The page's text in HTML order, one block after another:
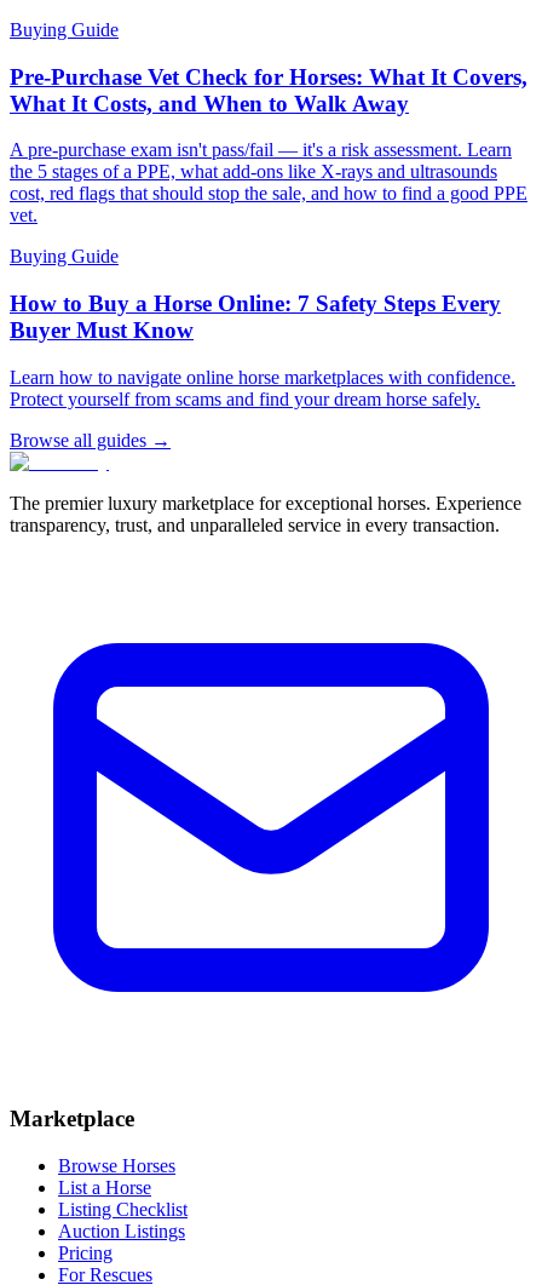
Buying Guide
Pre-Purchase Vet Check for Horses: What It Covers,
What It Costs, and When to Walk Away
A pre-purchase exam isn't pass/fail — it's a risk assessment. Learn
the 5 stages of a PPE, what add-ons like X-rays and ultrasounds
cost, red flags that should stop the sale, and how to find a good PPE
vet.
Buying Guide
How to Buy a Horse Online: 7 Safety Steps Every
Buyer Must Know
Learn how to navigate online horse marketplaces with confidence.
Protect yourself from scams and find your dream horse safely.
Browse all guides →
The premier luxury marketplace for exceptional horses. Experience
transparency, trust, and unparalleled service in every transaction.
Marketplace
Browse Horses
List a Horse
Listing Checklist
Auction Listings
Pricing
For Rescues